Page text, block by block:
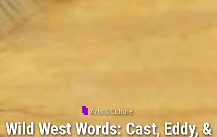
Arts & Culture
Wild West Words: Cast, Eddy, &